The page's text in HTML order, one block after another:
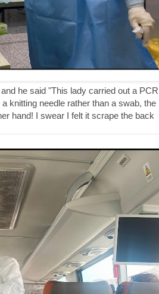
he said "This lady carried out a PCR
knitting needle rather than a swab, the
hand! I swear I felt it scrape the back